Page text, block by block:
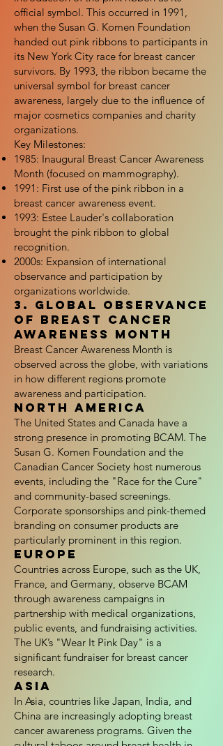
official symbol. This occurred in 1991,
when the Susan G. Komen Foundation
handed out pink ribbons to participants in
its New York City race for breast cancer
survivors. By 1993, the ribbon became the
universal symbol for breast cancer
awareness, largely due to the influence of
major cosmetics companies and charity
organizations.
Key Milestones:
1985: Inaugural Breast Cancer Awareness
Month (focused on mammography).
1991: First use of the pink ribbon in a
breast cancer awareness event.
1993: Estee Lauder's collaboration
brought the pink ribbon to global
recognition.
2000s: Expansion of international
observance and participation by
organizations worldwide.
3. Global Observance
of Breast Cancer
Awareness Month
Breast Cancer Awareness Month is
observed across the globe, with variations
in how different regions promote
awareness and participation.
North America
The United States and Canada have a
strong presence in promoting BCAM. The
Susan G. Komen Foundation and the
Canadian Cancer Society host numerous
events, including the "Race for the Cure"
and community-based screenings.
Corporate sponsorships and pink-themed
branding on consumer products are
particularly prominent in this region.
Europe
Countries across Europe, such as the UK,
France, and Germany, observe BCAM
through awareness campaigns in
partnership with medical organizations,
public events, and fundraising activities.
The UK’s "Wear It Pink Day" is a
significant fundraiser for breast cancer
research.
Asia
In Asia, countries like Japan, India, and
China are increasingly adopting breast
cancer awareness programs. Given the